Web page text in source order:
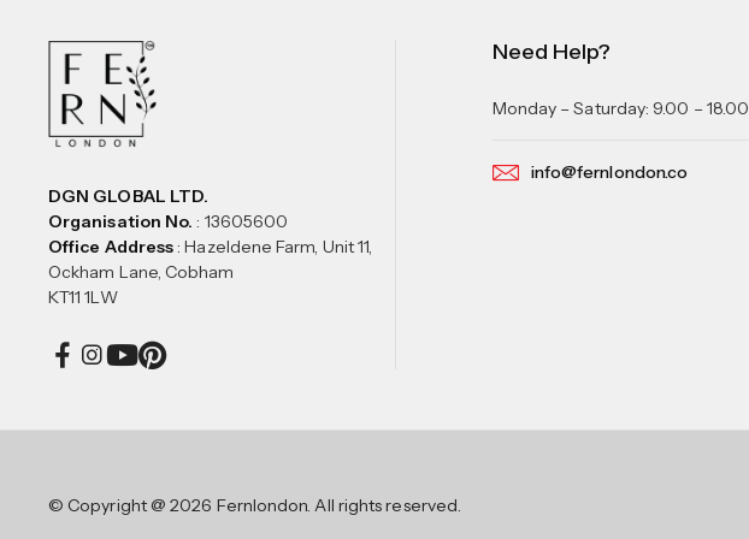
DGN GLOBAL LTD.
Organisation No. : 13605600
Office Address: Hazeldene Farm, Unit 11,
Ockham Lane, Cobham
KT11 1LW
Need Help?
Monday – Saturday: 9.00 – 18.00
info@fernlondon.co
© Copyright @ 2026 Fernlondon. All rights reserved.